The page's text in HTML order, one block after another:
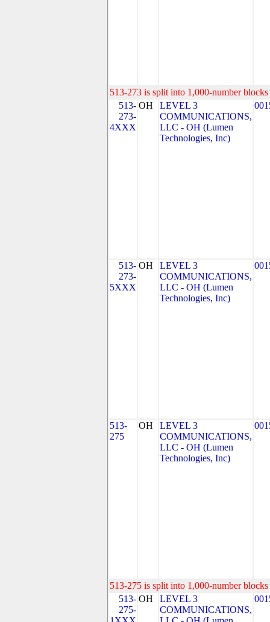
513-273 is split into 1,000-number
513-
273-
4XXX
OH
LEVEL 3
COMMUNICATIONS,
LLC - OH (Lumen
Technologies, Inc)
513-
273-
5XXX
OH
LEVEL 3
COMMUNICATIONS,
LLC - OH (Lumen
Technologies, Inc)
513-
275
OH
LEVEL 3
COMMUNICATIONS,
LLC - OH (Lumen
Technologies, Inc)
513-275 is split into 1,000-number
513-
275-
OH
LEVEL 3
COMMUNICATIONS,